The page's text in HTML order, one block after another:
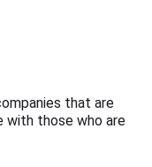
that are
with those who are